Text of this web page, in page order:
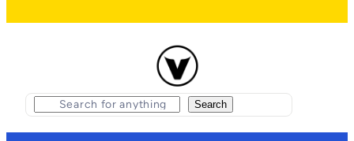
S
e
Search